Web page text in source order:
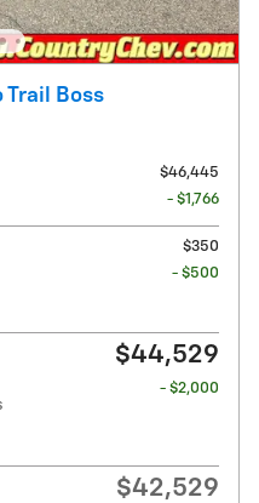
Trail Boss
$46,445
- $1,766
$350
- $500
$44,529
- $2,000
$42,529